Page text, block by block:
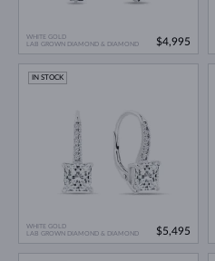
WHITE GOLD
LAB GROWN DIAMOND & DIAMOND
$4,995
WHITE GOLD
LAB GROWN DIAMOND & DIAMOND
IN STOCK
$5,495